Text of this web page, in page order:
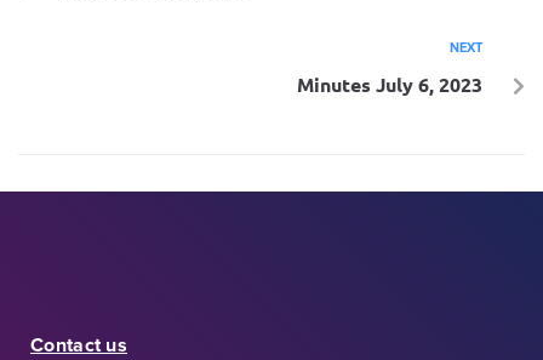
NEXT
Minutes July 6, 2023
Contact us